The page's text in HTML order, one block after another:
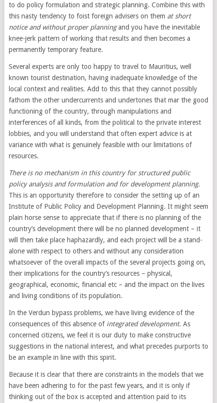
to do policy formulation and strategic planning. Combine this with
this nasty tendency to foist foreign advisers on them at short
notice and without proper planningand you have the inevitable
knee-jerk pattern of working that results and then becomes a
permanently temporary feature.
Several experts are only too happy to travel to Mauritius, well
known tourist destination, having inadequate knowledge of the
local context and realities. Add to this that they cannot possibly
fathom the other undercurrents and undertones that mar the good
functioning of the country, through manipulations and
interferences of all kinds, from the political to the private interest
lobbies, and you will understand that often expert advice is at
variance with what is genuinely feasible with our limitations of
resources.
There is no mechanism in this country for structured public
policy analysis and formulation and for development planning.
This is an opportunity therefore to consider the setting up of an
Institute of Public Policy and Development Planning. It might seem
plain horse sense to appreciate that if there is no planning of the
country’s development there will be no planned development – it
will then take place haphazardly, and each project will be a stand-
alone with respect to others and without any consideration
whatsoever of the overall impacts of the several projects going on,
their implications for the country’s resources – physical,
geographical, economic, financial etc – and the impact on the lives
and living conditions of its population.
In the Verdun bypass problems, we have living evidence of the
consequences of this absence of integrated development. As
concerned citizens, we feel it is our duty to make constructive
suggestions in the national interest, and what precedes purports to
be an example in line with this spirit.
Because it is clear that there are constraints in the models that we
have been adhering to for the past few years, and it is only if
thinking out of the box is accepted and attention paid to its